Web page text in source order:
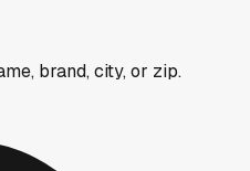
brand, city, or zip.